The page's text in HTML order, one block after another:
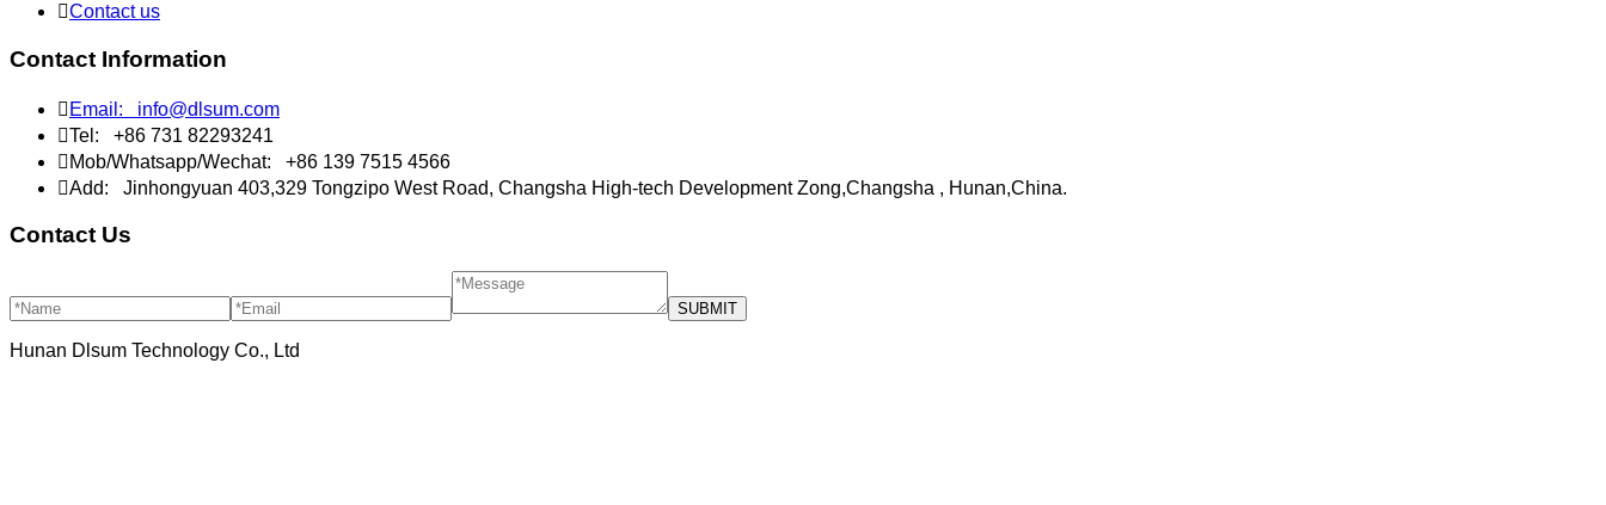
Contact us
Contact Information
 Email: info@dlsum.com
Tel: +86 731 82293241
 Mob/Whatsapp/Wechat: +86 139 7515 4566
Add: Jinhongyuan 403,329 Tongzipo West Road, Changsha High-tech Development Zong,Changsha , Hunan,China.
Contact Us
SUBMIT
Hunan Dlsum Technology Co., Ltd